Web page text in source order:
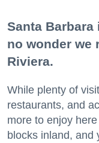
Santa Barbara
no wonder we
Riviera.
While plenty of
restaurants, and
more to enjoy
blocks inland, and